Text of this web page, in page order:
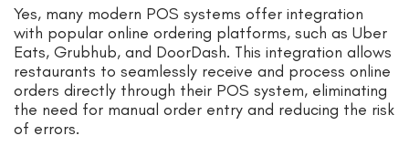
Yes, many modern POS systems offer integration
with popular online ordering platforms, such as Uber
Eats, Grubhub, and DoorDash. This integration allows
restaurants to seamlessly receive and process online
orders directly through their POS system, eliminating
the need for manual order entry and reducing the risk
of errors.